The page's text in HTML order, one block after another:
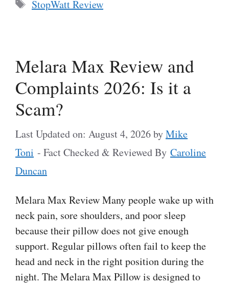
StopWatt Review
Melara Max Review and
Complaints 2026: Is it a
Scam?
Last Updated on: August 4, 2026byMike
Toni - Fact Checked & Reviewed By Caroline
Duncan
Melara Max Review Many people wake up with
neck pain, sore shoulders, and poor sleep
because their pillow does not give enough
support. Regular pillows often fail to keep the
head and neck in the right position during the
night. The Melara Max Pillow is designed to